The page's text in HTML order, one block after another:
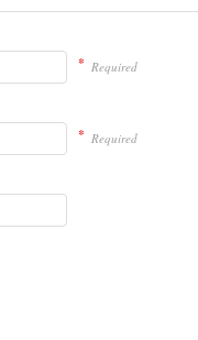
* Required
* Required